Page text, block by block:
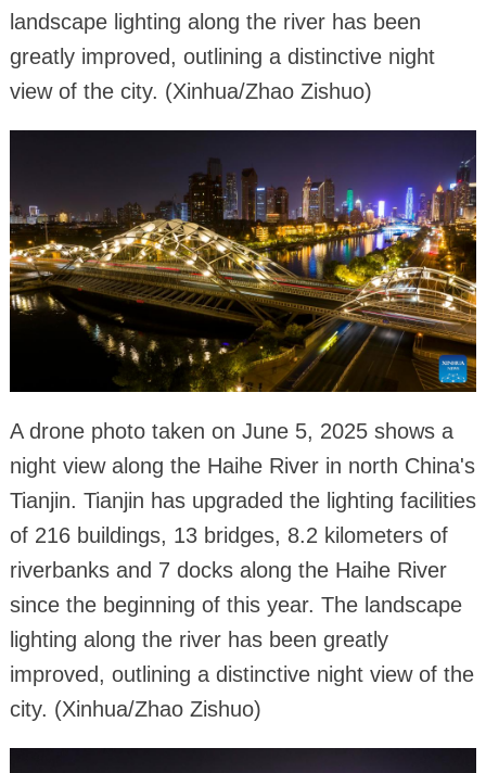
landscape lighting along the river has been
greatly improved, outlining a distinctive night
view of the city. (Xinhua/Zhao Zishuo)
A drone photo taken on June 5, 2025 shows a
night view along the Haihe River in north China's
Tianjin. Tianjin has upgraded the lighting facilities
of 216 buildings, 13 bridges, 8.2 kilometers of
riverbanks and 7 docks along the Haihe River
since the beginning of this year. The landscape
lighting along the river has been greatly
improved, outlining a distinctive night view of the
city. (Xinhua/Zhao Zishuo)